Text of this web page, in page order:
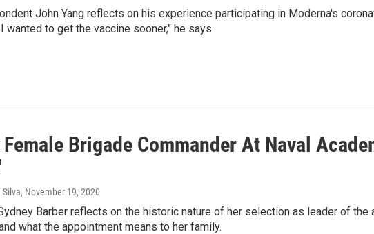
John Yang reflects on his experience participating in Moderna's
to get the vaccine sooner," he says.
Brigade Commander At Naval
, November 19, 2020
Barber reflects on the historic nature of her selection as leader of the
what the appointment means to her family.